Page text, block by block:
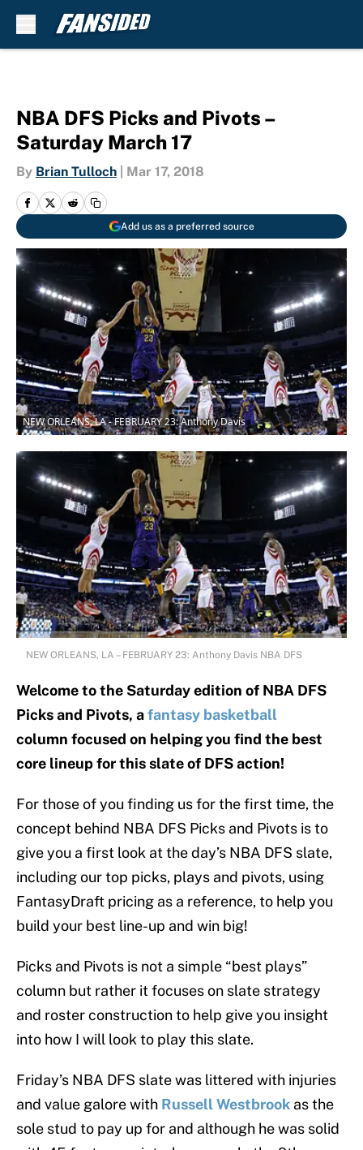
NBA DFS Picks and Pivots –
Saturday March 17
By Brian Tulloch Mar 17, 2018
Add us as a preferred source
NEW ORLEANS, LA - FEBRUARY 23: Anthony Davis
NEW ORLEANS, LA – FEBRUARY 23: Anthony Davis NBA DFS
Welcome to the Saturday edition of NBA DFS
Picks and Pivots, afantasy basketball
column focused on helping you find the best
core lineup for this slate of DFS action!
For those of you finding us for the first time, the
concept behind NBA DFS Picks and Pivots is to
give you a first look at the day’s NBA DFS slate,
including our top picks, plays and pivots, using
FantasyDraft pricing as a reference, to help you
build your best line-up and win big!
Picks and Pivots is not a simple “best plays”
column but rather it focuses on slate strategy
and roster construction to help give you insight
into how I will look to play this slate.
Friday’s NBA DFS slate was littered with injuries
and value galore with Russell Westbrook as the
sole stud to pay up for and although he was solid